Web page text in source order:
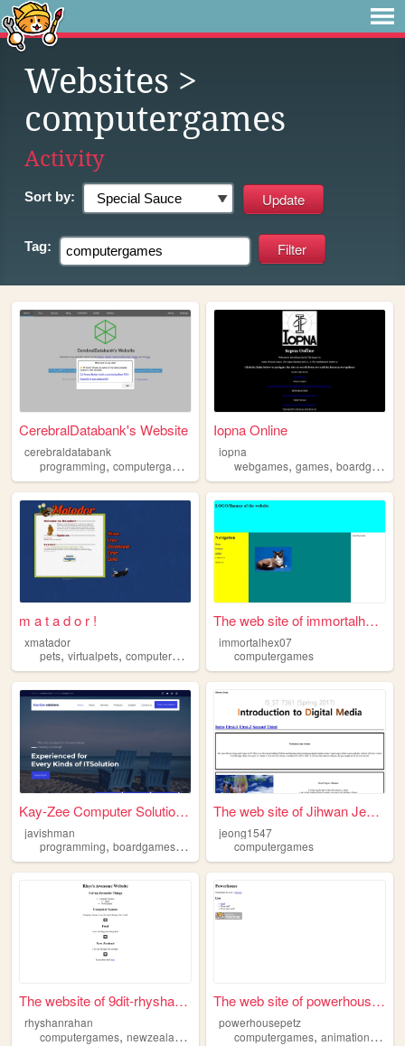
Websites >
computergames
Activity
Sort by:
Tag:
CerebralDatabank's Website
cerebraldatabank
programming, computergames minecraft,technology,computers
Iopna Online
iopna
webgames,games,boardgames
m a t a d o r !
xmatador
pets, virtualpets, computergames ,games
The web site of immortalhex07
immortalhex07
computergames
Kay-Zee Computer Solutions L...
javishman
programming, boardgames,computergames
The web site of Jihwan Jeong
jeong1547
computergames
The website of 9dit-rhyshanr...
rhyshanrahan
computergames, newzealand
The web site of powerhousepe...
powerhousepetz
computergames,animation,